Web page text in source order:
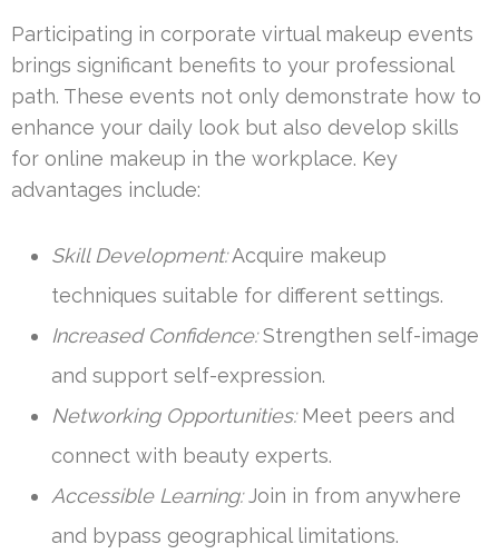
Participating in corporate virtual makeup events
brings significant benefits to your professional
path. These events not only demonstrate how to
enhance your daily look but also develop skills
for online makeup in the workplace. Key
advantages include:
Skill Development:Acquire makeup
techniques suitable for different settings.
Increased Confidence:Strengthen self-image
and support self-expression.
Networking Opportunities:Meet peers and
connect with beauty experts.
Accessible Learning:Join in from anywhere
and bypass geographical limitations.